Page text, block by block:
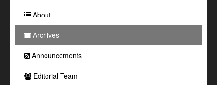
About
Archives
Announcements
Editorial Team